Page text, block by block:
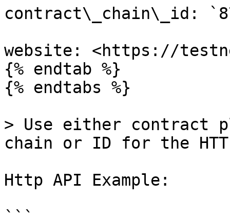
contract\_chain\_id:
website: <https://
{% endtab %}
{% endtabs %}
> Use either contract
chain or ID for the
Http API Example: